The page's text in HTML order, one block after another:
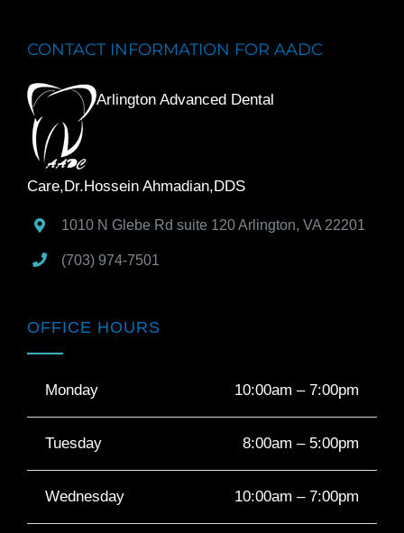
CONTACT INFORMATION FOR AADC
Arlington Advanced Dental
Care,Dr.Hossein Ahmadian,DDS
1010 N Glebe Rd suite 120Arlington,VA 22201
(703) 974-7501
OFFICE HOURS
Monday 10:00am – 7:00pm
Tuesday 8:00am – 5:00pm
Wednesday 10:00am – 7:00pm